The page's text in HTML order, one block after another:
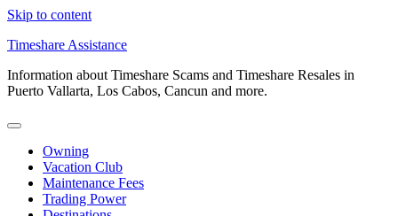
Skip to content
Timeshare Assistance
Information about Timeshare Scams and Timeshare Resales in
Puerto Vallarta, Los Cabos, Cancun and more.
Owning
Vacation Club
Maintenance Fees
Trading Power